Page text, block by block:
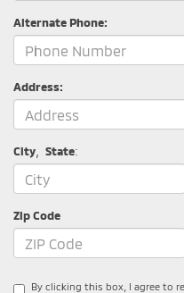
Alternate Phone:
Address:
City State:
Zip Code
By clicking this box, I agree to